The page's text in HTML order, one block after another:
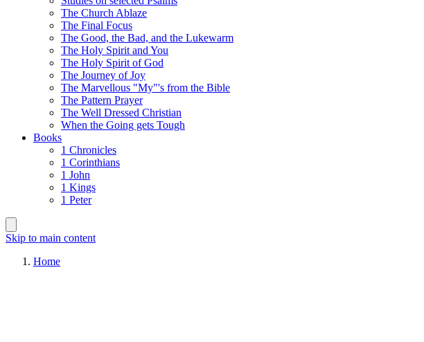
The Church Ablaze
The Final Focus
The Good, the Bad, and the Lukewarm
The Holy Spirit and You
The Holy Spirit of God
The Journey of Joy
The Marvellous "My"'s from the Bible
The Pattern Prayer
The Well Dressed Christian
When the Going gets Tough
Books
1 Chronicles
1 Corinthians
1 John
1 Kings
1 Peter
Skip to main content
Home